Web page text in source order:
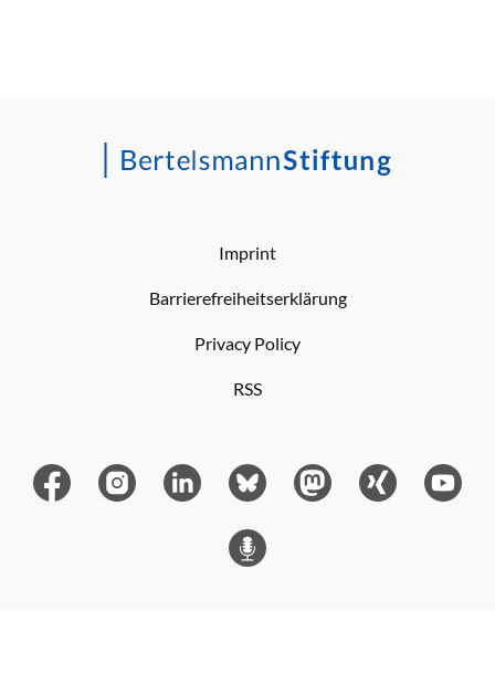
Imprint
Barrierefreiheitserklärung
Privacy Policy
RSS